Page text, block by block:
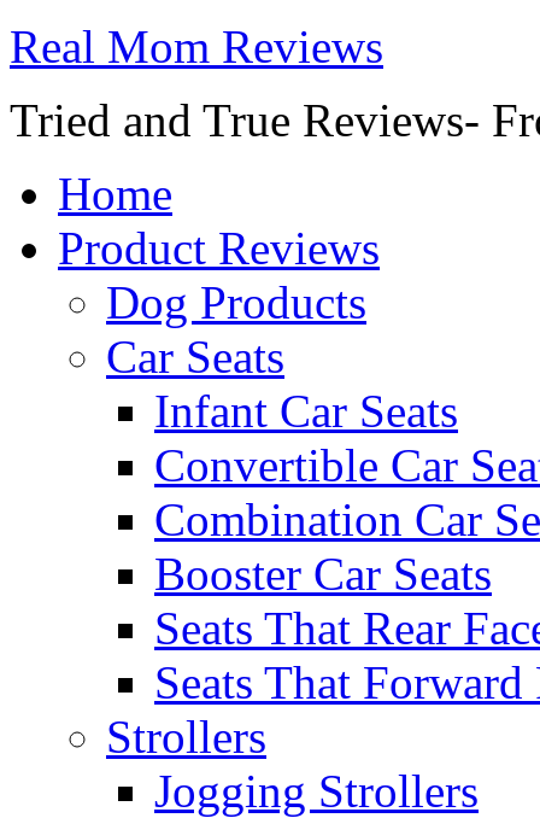
Real Mom Reviews
Tried and True Reviews-
Home
Product Reviews
Dog Products
Car Seats
Infant Car Seats
Convertible Car
Combination Car
Booster Car Seats
Seats That Rear
Seats That Forward
Strollers
Jogging Strollers